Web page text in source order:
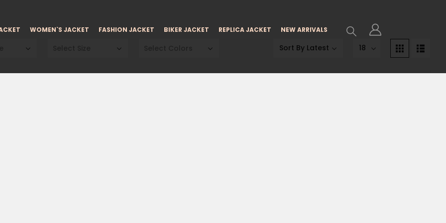
WOMEN`S JACKET FASHION JACKET BIKER JACKET REPLICA JACKET NEW ARRIVALS